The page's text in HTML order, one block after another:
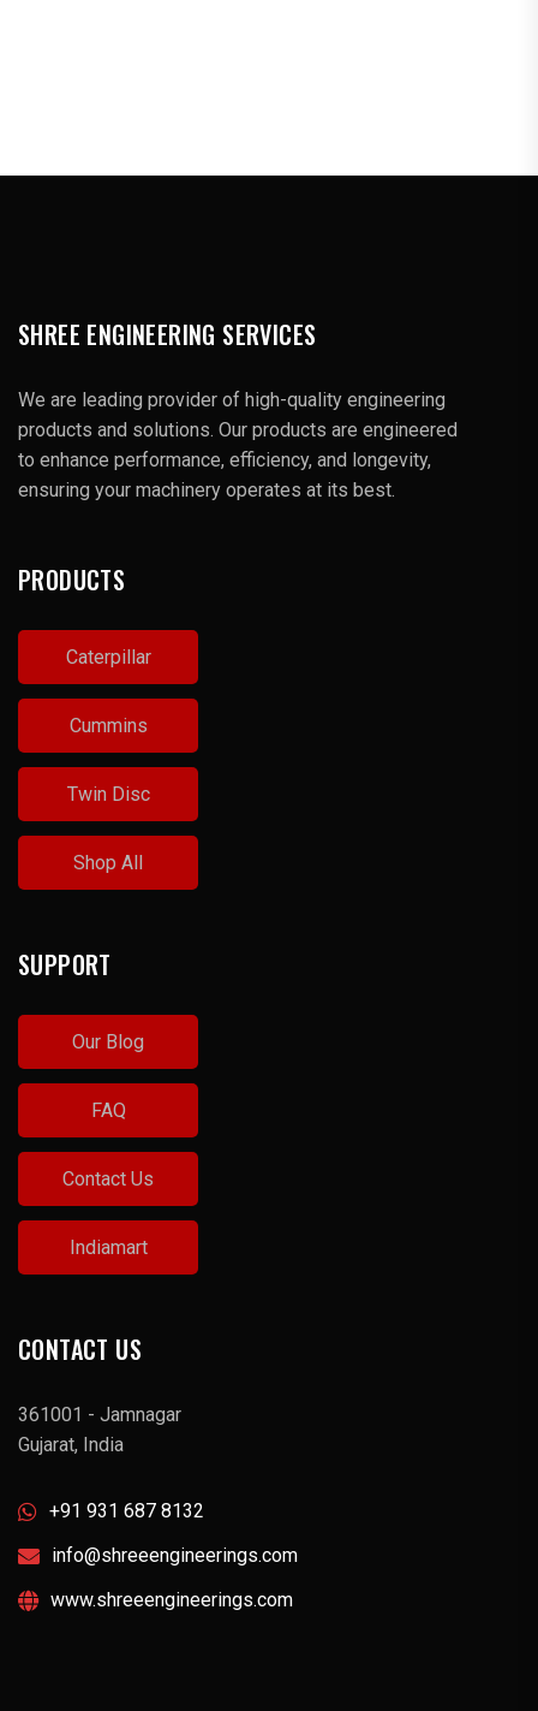
SHREE ENGINEERING SERVICES
We are leading provider of high-quality engineering
products and solutions. Our products are engineered
to enhance performance, efficiency, and longevity,
ensuring your machinery operates at its best.
PRODUCTS
Caterpillar
Cummins
Twin Disc
Shop All
SUPPORT
Our Blog
FAQ
Contact Us
Indiamart
CONTACT US
361001 - Jamnagar
Gujarat, India
+91 931 687 8132
info@shreeengineerings.com
www.shreeengineerings.com